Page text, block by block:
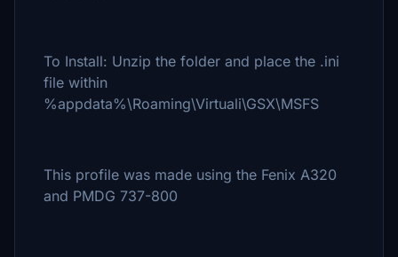
To Install: Unzip the folder and place the .ini
file within
%appdata%\Roaming\Virtuali\GSX\MSFS
This profile was made using the Fenix A320
and PMDG 737-800